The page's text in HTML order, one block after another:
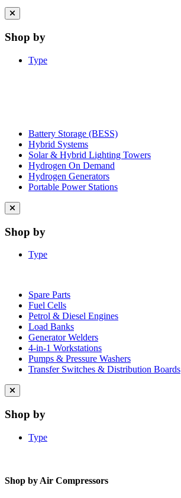
Close
menu
Shop by
Type
Battery Storage (BESS)
Hybrid Systems
Solar & Hybrid Lighting Towers
Hydrogen On Demand
Hydrogen Generators
Portable Power Stations
Close
menu
Shop by
Type
Spare Parts
Fuel Cells
Petrol & Diesel Engines
Load Banks
Generator Welders
4-in-1 Workstations
Pumps & Pressure Washers
Transfer Switches & Distribution Boards
Close
menu
Shop by
Type
Shop by Air Compressors